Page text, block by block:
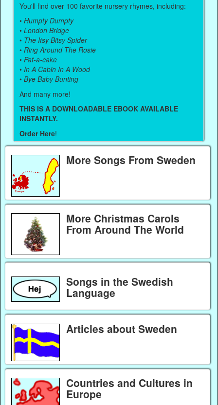
You'll find over 100 favorite nursery rhymes, including:
•Humpty Dumpty
•London Bridge
• The Itsy Bitsy Spider
•Ring Around The Rosie
•Pat-a-cake
•In A Cabin In A Wood
•Bye Baby Bunting
And many more!
THIS IS A DOWNLOADABLE EBOOK AVAILABLE
INSTANTLY.
Order Here!
More Songs From Sweden
More Christmas Carols
From Around The World
Songs in the Swedish
Language
Articles about Sweden
Countries and Cultures in
Europe